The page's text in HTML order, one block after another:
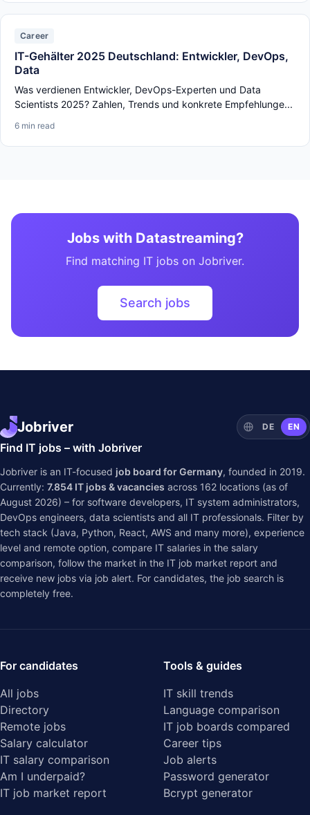
Career
IT-Gehälter 2025 Deutschland: Entwickler, DevOps,
Data
Was verdienen Entwickler, DevOps-Experten und Data
Scientists 2025? Zahlen, Trends und konkrete Empfehlunge...
6 min read
Jobs with Datastreaming?
Find matching IT jobs on Jobriver.
Search jobs
Jobriver DE EN
Find IT jobs – with Jobriver
Jobriver is an IT-focused job board for Germany, founded in 2019.
Currently: 7.854 IT jobs & vacancies across 162 locations (as of
August 2026) – for software developers, IT system administrators,
DevOps engineers, data scientists and all IT professionals. Filter by
tech stack (Java, Python, React, AWS and many more), experience
level and remote option, compare IT salaries in the salary
comparison, follow the market in the IT job market report and
receive new jobs via job alert. For candidates, the job search is
completely free.
For candidates
All jobs
Directory
Remote jobs
Salary calculator
IT salary comparison
Am I underpaid?
IT job market report
Tools & guides
IT skill trends
Language comparison
IT job boards compared
Career tips
Job alerts
Password generator
Bcrypt generator